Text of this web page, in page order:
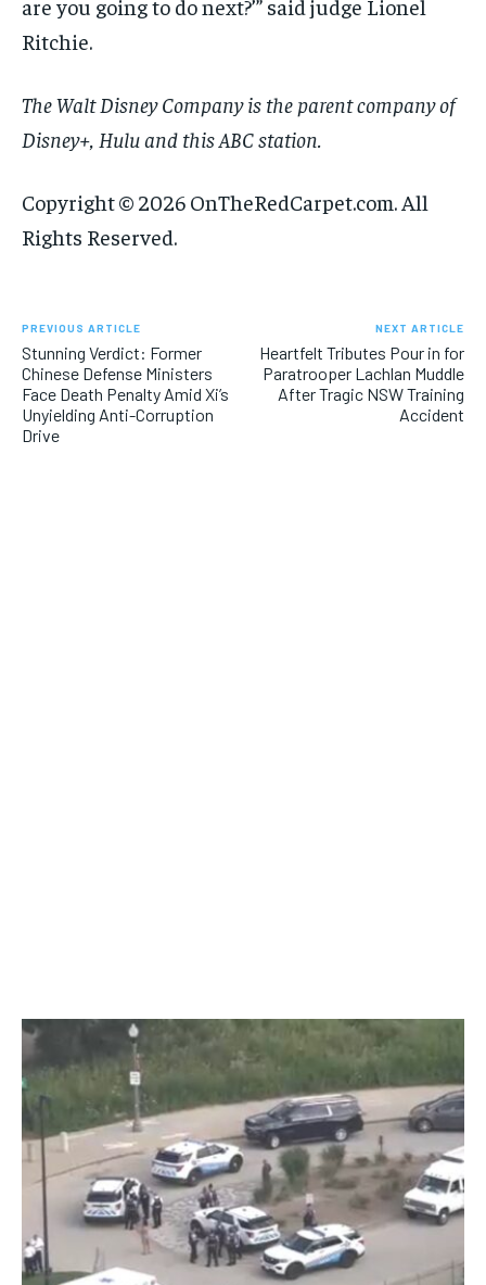
are you going to do next?’” said judge Lionel
Ritchie.
The Walt Disney Company is the parent company of
Disney+, Hulu and this ABC station.
Copyright © 2026 OnTheRedCarpet.com. All
Rights Reserved.
PREVIOUS ARTICLE
Stunning Verdict: Former
Chinese Defense Ministers
Face Death Penalty Amid Xi’s
Unyielding Anti-Corruption
Drive
NEXT ARTICLE
Heartfelt Tributes Pour in for
Paratrooper Lachlan Muddle
After Tragic NSW Training
Accident